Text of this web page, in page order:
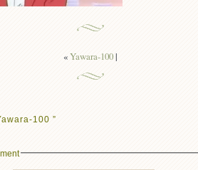
«Yawara-100|
100 ”